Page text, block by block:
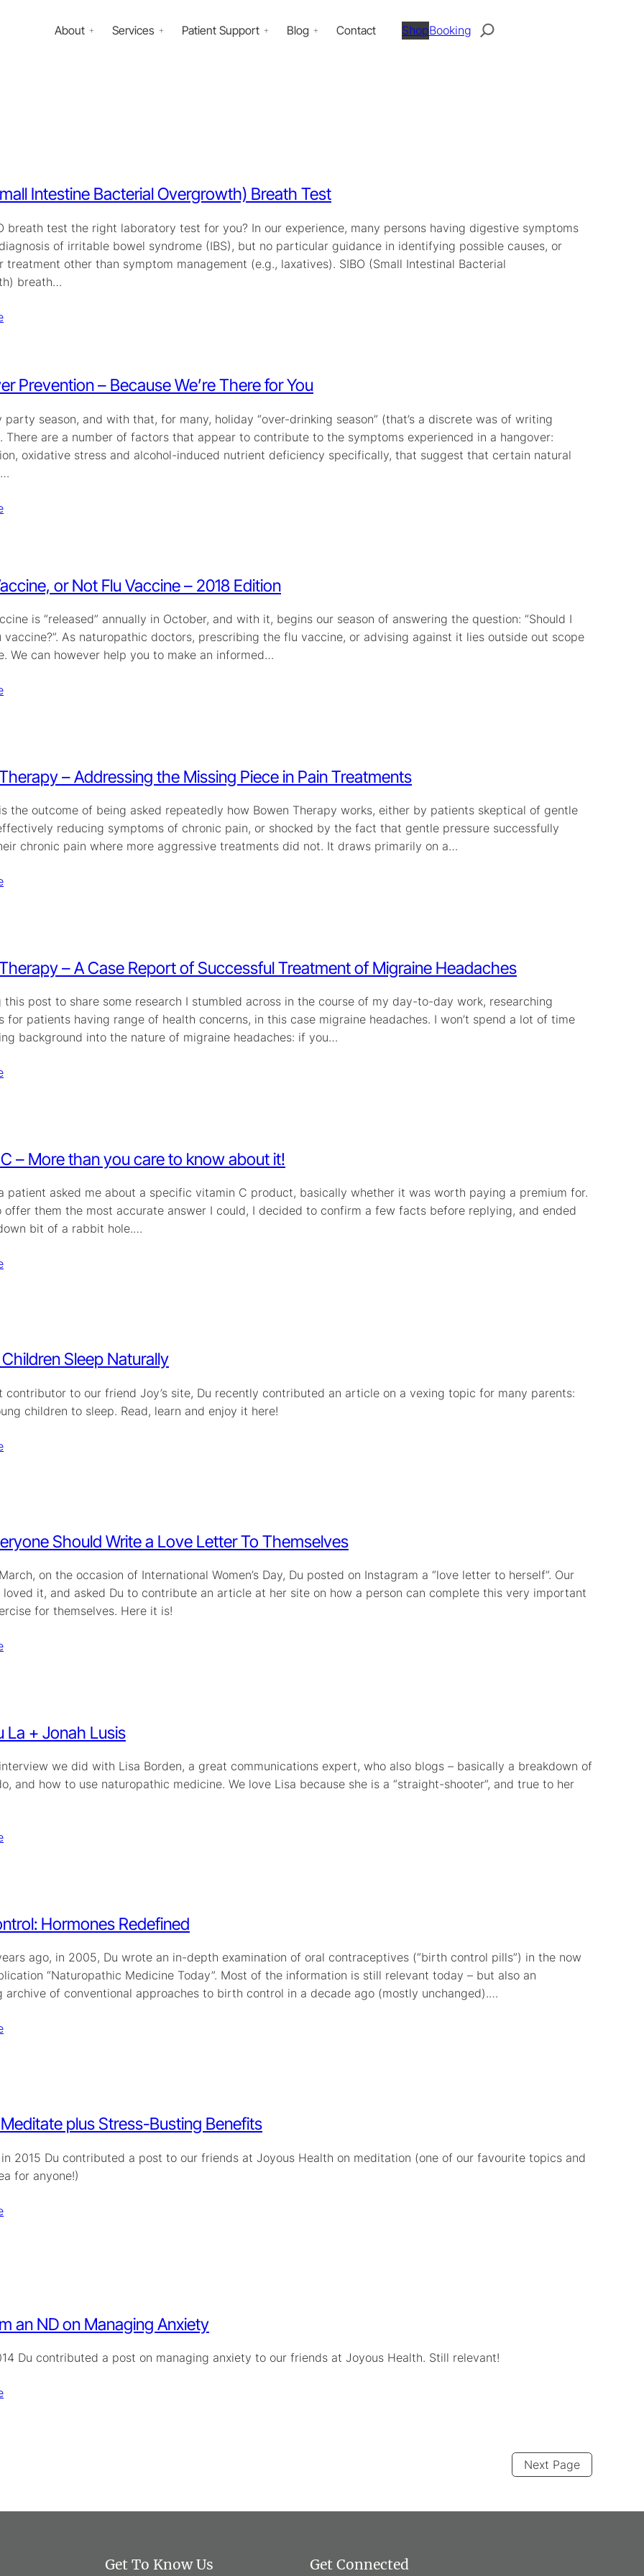
About Services Patient Support Blog Contact ShopBooking
Search
Intestine Bacterial Overgrowth) Breath Test
breath test the right laboratory test for you? In our experience, many persons having digestive symptoms
diagnosis of irritable bowel syndrome (IBS), but no particular guidance in identifying possible causes, or
treatment other than symptom management (e.g., laxatives). SIBO (Small Intestinal Bacterial
breath…
Prevention – Because We’re There for You
party season, and with that, for many, holiday “over-drinking season” (that’s a discrete was of writing
There are a number of factors that appear to contribute to the symptoms experienced in a hangover:
oxidative stress and alcohol-induced nutrient deficiency specifically, that suggest that certain natural
or Not Flu Vaccine – 2018 Edition
is “released” annually in October, and with it, begins our season of answering the question: “Should I
vaccine?”. As naturopathic doctors, prescribing the flu vaccine, or advising against it lies outside out scope
We can however help you to make an informed…
Therapy – Addressing the Missing Piece in Pain Treatments
is the outcome of being asked repeatedly how Bowen Therapy works, either by patients skeptical of gentle
effectively reducing symptoms of chronic pain, or shocked by the fact that gentle pressure successfully
chronic pain where more aggressive treatments did not. It draws primarily on a…
Therapy – A Case Report of Successful Treatment of Migraine Headaches
this post to share some research I stumbled across in the course of my day-to-day work, researching
for patients having range of health concerns, in this case migraine headaches. I won’t spend a lot of time
background into the nature of migraine headaches: if you…
C – More than you care to know about it!
a patient asked me about a specific vitamin C product, basically whether it was worth paying a premium for.
offer them the most accurate answer I could, I decided to confirm a few facts before replying, and ended
bit of a rabbit hole.…
Children Sleep Naturally
contributor to our friend Joy’s site, Du recently contributed an article on a vexing topic for many parents:
children to sleep. Read, learn and enjoy it here!
Should Write a Love Letter To Themselves
March, on the occasion of International Women’s Day, Du posted on Instagram a “love letter to herself”. Our
loved it, and asked Du to contribute an article at her site on how a person can complete this very important
for themselves. Here it is!
La + Jonah Lusis
interview we did with Lisa Borden, a great communications expert, who also blogs – basically a breakdown of
and how to use naturopathic medicine. We love Lisa because she is a “straight-shooter”, and true to her
Hormones Redefined
years ago, in 2005, Du wrote an in-depth examination of oral contraceptives (“birth control pills”) in the now
“Naturopathic Medicine Today”. Most of the information is still relevant today – but also an
archive of conventional approaches to birth control in a decade ago (mostly unchanged).…
Meditate plus Stress-Busting Benefits
in 2015 Du contributed a post to our friends at Joyous Health on meditation (one of our favourite topics and
for anyone!)
an ND on Managing Anxiety
Du contributed a post on managing anxiety to our friends at Joyous Health. Still relevant!
Next Page
Get To Know Us Get Connected